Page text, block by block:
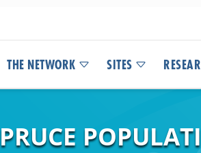
THE NETWORK SITES